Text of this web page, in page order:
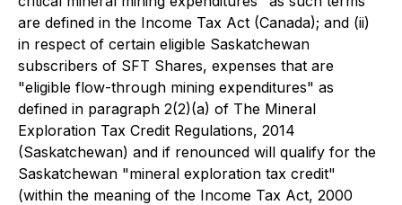
are defined in the Income Tax Act (Canada); and (ii)
in respect of certain eligible Saskatchewan
subscribers of SFT Shares, expenses that are
"eligible flow-through mining expenditures" as
defined in paragraph 2(2)(a) of The Mineral
Exploration Tax Credit Regulations, 2014
(Saskatchewan) and if renounced will qualify for the
Saskatchewan "mineral exploration tax credit"
(within the meaning of the Income Tax Act, 2000